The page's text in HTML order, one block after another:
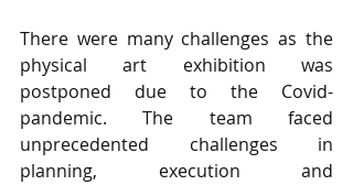
There were many challenges as the
physical art exhibition was
postponed due to the Covid-
pandemic. The team faced
unprecedented challenges in
planning, execution and